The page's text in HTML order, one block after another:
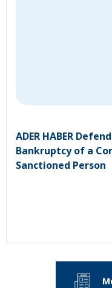
ADER HABER
Bankruptcy of a
Sanctioned Person